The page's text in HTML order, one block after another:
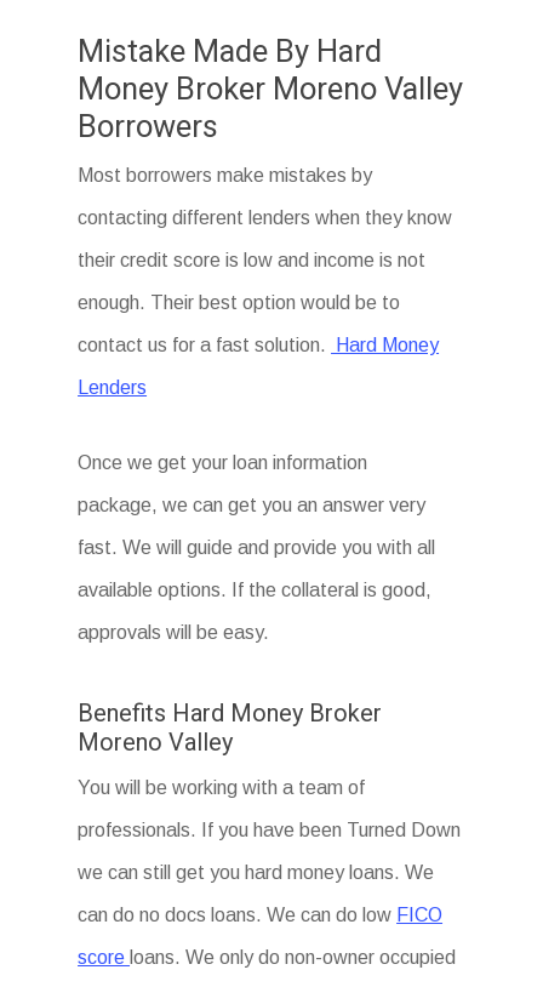
Mistake Made By Hard
Money Broker Moreno Valley
Borrowers
Most borrowers make mistakes by
contacting different lenders when they know
their credit score is low and income is not
enough. Their best option would be to
contact us for a fast solution. Hard Money
Lenders
Once we get your loan information
package, we can get you an answer very
fast. We will guide and provide you with all
available options. If the collateral is good,
approvals will be easy.
Benefits Hard Money Broker
Moreno Valley
You will be working with a team of
professionals. If you have been Turned Down
we can still get you hard money loans. We
can do no docs loans. We can do low FICO
score loans. We only do non-owner occupied